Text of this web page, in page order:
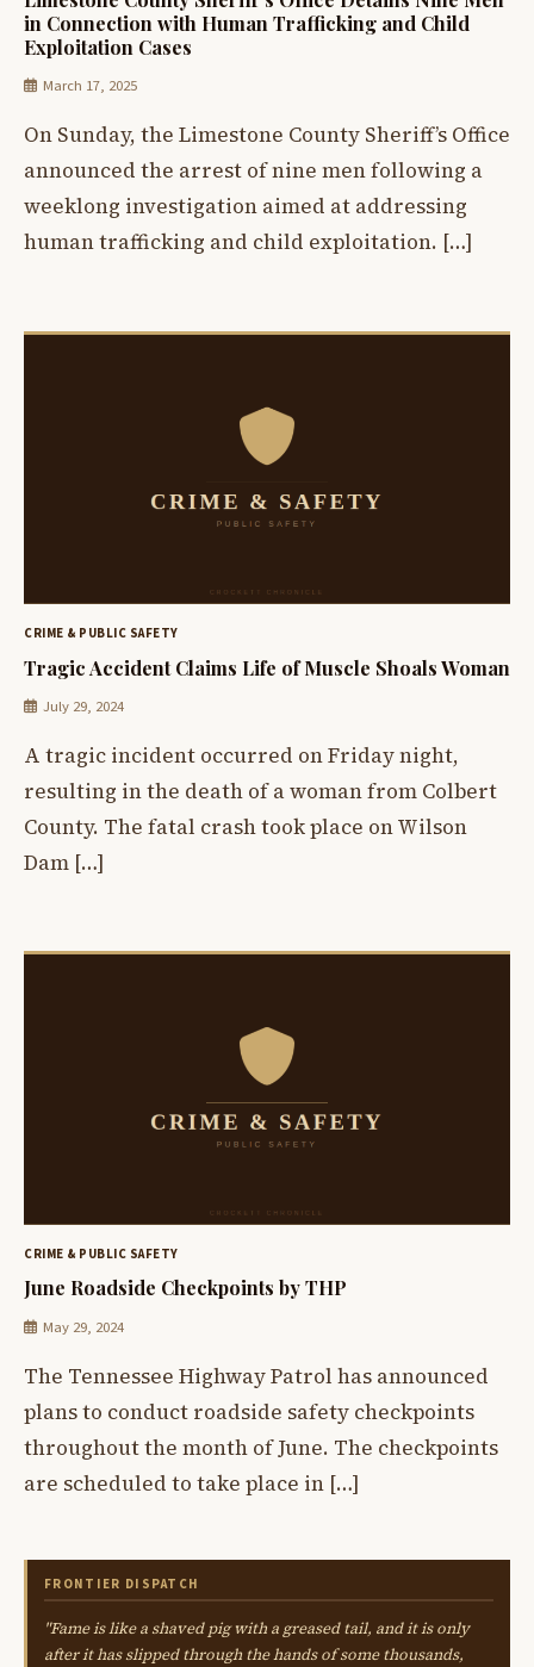
in Connection with Human Trafficking and Child
Exploitation Cases
March 17, 2025
On Sunday, the Limestone County Sheriff’s Office
announced the arrest of nine men following a
weeklong investigation aimed at addressing
human trafficking and child exploitation. […]
CRIME & PUBLIC SAFETY
Tragic Accident Claims Life of Muscle Shoals Woman
July 29, 2024
A tragic incident occurred on Friday night,
resulting in the death of a woman from Colbert
County. The fatal crash took place on Wilson
Dam […]
CRIME & PUBLIC SAFETY
June Roadside Checkpoints by THP
May 29, 2024
The Tennessee Highway Patrol has announced
plans to conduct roadside safety checkpoints
throughout the month of June. The checkpoints
are scheduled to take place in […]
FRONTIER DISPATCH
"Fame is like a shaved pig with a greased tail, and it is only
after it has slipped through the hands of some thousands,